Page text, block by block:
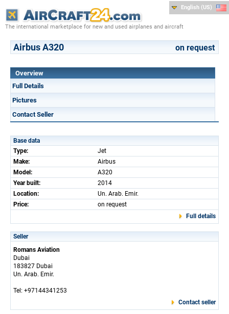
The international marketplace for new and used airplanes and aircraft
English (US)
Airbus A320 on request
Overview
Full Details
Pictures
Contact Seller
Base data
Type:
Jet
Make:
Airbus
Model:
A320
Year built:
2014
Location:
Un. Arab. Emir.
Price:
on request
Full details
Seller
Romans Aviation
Dubai
183827 Dubai
Un. Arab. Emir.
Tel: +97144341253
Contact seller